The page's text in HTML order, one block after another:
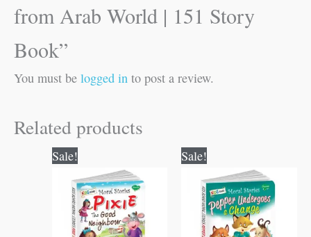
from Arab World | 151 Story
Book”
You must be logged in to post a review.
Related products
Sale!
was:
₹100.00.
price
is:
₹99.00.
Sale!
was:
₹100.00.
price
is:
₹99.00.